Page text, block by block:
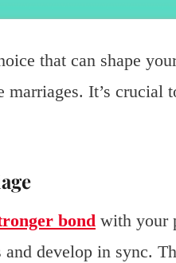
that can shape
It’s crucial
bond with your
develop in sync.